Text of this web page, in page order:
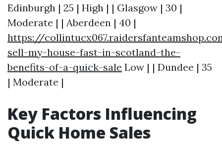
Edinburgh | 25 | High | | Glasgow | 30 |
Moderate | | Aberdeen | 40 |
https://
sell-my-house-fast-in-scotland-the-
benefits-of-a-quick-sale Low | | Dundee | 35
| Moderate |
Key Factors Influencing
Quick Home Sales